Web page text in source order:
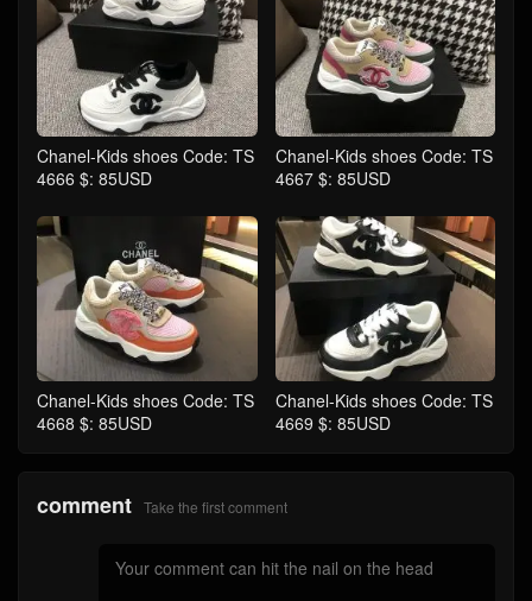
Chanel-Kids shoes Code: TS
4666 $: 85USD
Chanel-Kids shoes Code: TS
4667 $: 85USD
Chanel-Kids shoes Code: TS
4668 $: 85USD
Chanel-Kids shoes Code: TS
4669 $: 85USD
comment Take the first comment